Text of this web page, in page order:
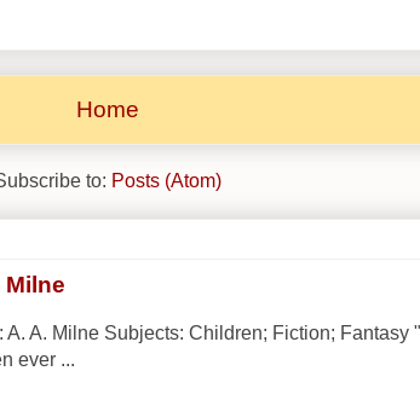
Home
to: Posts (Atom)
Milne
A. A. Milne Subjects: Children; Fiction; Fantasy
ever ...